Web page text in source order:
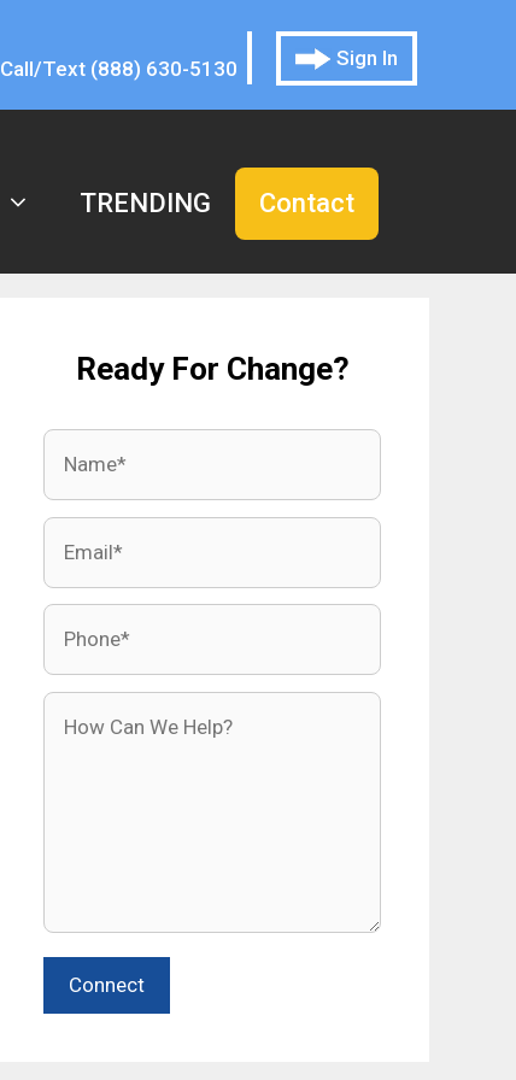
Call/Text (888) 630-5130 | Sign In
TRENDING Contact
Ready For Change?
Name
Email
Phone
How Can We Help?
Connect